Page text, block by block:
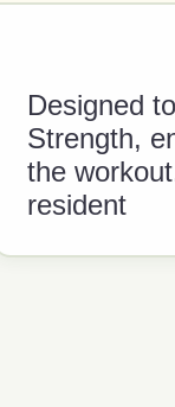
Designed
Strength,
the
resident